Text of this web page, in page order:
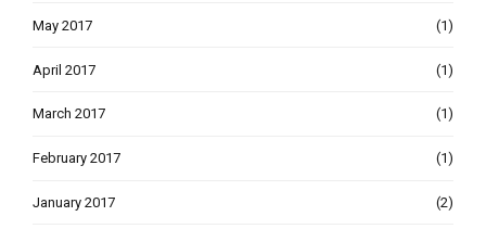
May 2017 (1)
April 2017 (1)
March 2017 (1)
February 2017 (1)
January 2017 (2)